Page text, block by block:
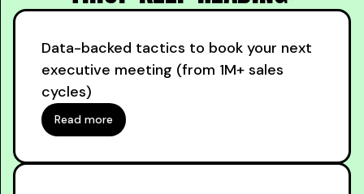
Data-backed tactics to book your next
executive meeting (from 1M+ sales
cycles)
Read more